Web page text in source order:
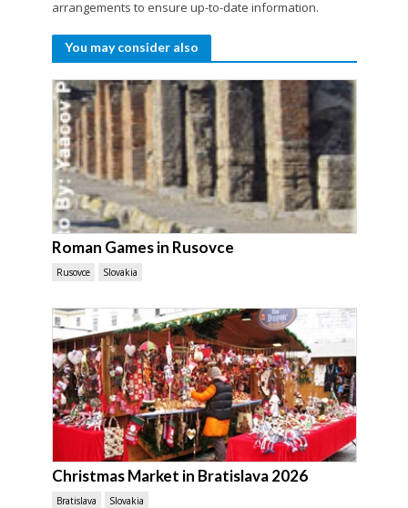
arrangements to ensure up-to-date information.
You may consider also
Roman Games in Rusovce
Rusovce Slovakia
Christmas Market in Bratislava 2026
Bratislava Slovakia